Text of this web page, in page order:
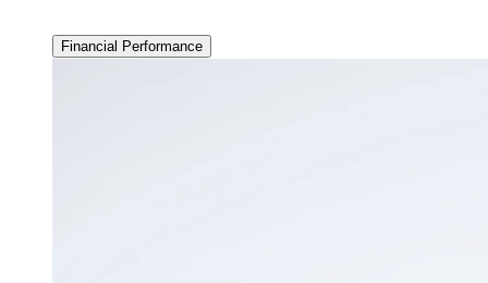
Financial Performance